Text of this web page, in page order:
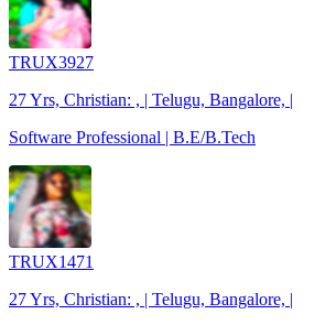
TRUX3927
27 Yrs, Christian: , | Telugu, Bangalore, |
Software Professional | B.E/B.Tech
TRUX1471
27 Yrs, Christian: , | Telugu, Bangalore, |